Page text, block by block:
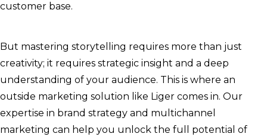
customer base.
But mastering storytelling requires more than just
creativity; it requires strategic insight and a deep
understanding of your audience. This is where an
outside marketing solution like Liger comes in. Our
expertise in brand strategy and multichannel
marketing can help you unlock the full potential of